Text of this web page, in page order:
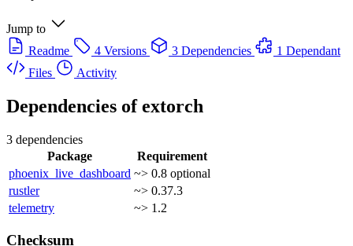
Jump to
Readme
4 Versions 3 Dependencies
1 Dependant
Files
Activity
Dependencies ofextorch
3 dependencies
Package
Requirement
phoenix_live_dashboard ~> 0.8 optional
rustler
~> 0.37.3
telemetry
~> 1.2
Checksum